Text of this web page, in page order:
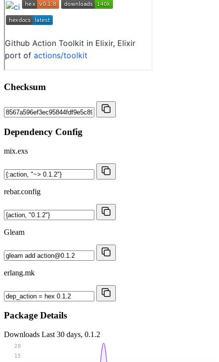
Checksum
Dependency Config
mix.exs
rebar.config
Gleam
erlang.mk
Package Details
Downloads Last 30 days, 0.1.2
15
20